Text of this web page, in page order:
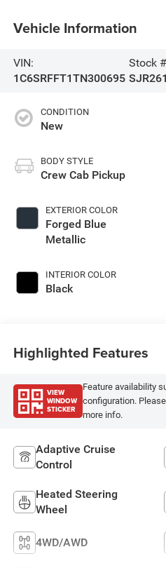
Vehicle Information
VIN:
1C6SRFFT1TN300695
Stock
CONDITION
New
BODY STYLE
Crew Cab Pickup
EXTERIOR COLOR
Forged Blue
Metallic
INTERIOR COLOR
Black
Highlighted Features
VIEW
WINDOW
STICKER
Feature availability
configuration.
more info.
Adaptive Cruise
Control
Heated Steering
Wheel
4WD/AWD